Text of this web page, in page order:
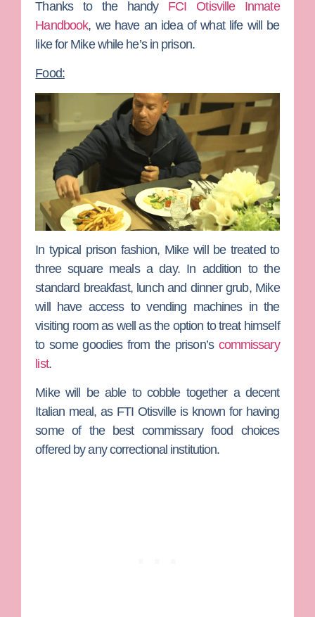
Thanks to the handy FCI Otisville Inmate
Handbook, we have an idea of what life will be
like for Mike while he’s in prison.
Food:
In typical prison fashion, Mike will be treated to
three square meals a day. In addition to the
standard breakfast, lunch and dinner grub, Mike
will have access to vending machines in the
visiting room as well as the option to treat himself
to some goodies from the prison’s commissary
list.
Mike will be able to cobble together a decent
Italian meal, as FTI Otisville is known for having
some of the best commissary food choices
offered by any correctional institution.